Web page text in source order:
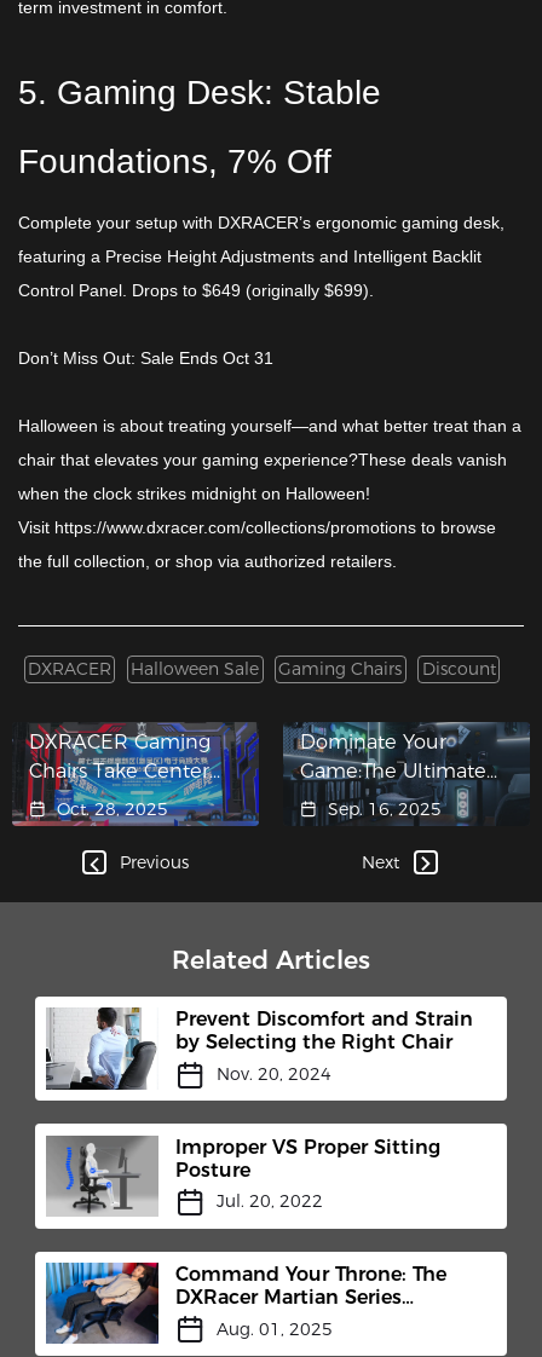
term investment in comfort.​
5. Gaming Desk: Stable
Foundations, 7% Off​
Complete your setup with DXRACER’s ergonomic gaming desk,
featuring a Precise Height Adjustments and Intelligent Backlit
Control Panel. Drops to ​$649 (originally $699).
Don’t Miss Out: Sale Ends Oct 31​
Halloween is about treating yourself—and what better treat than a
chair that elevates your gaming experience?These deals vanish
when the clock strikes midnight on Halloween!
Visit https://www.dxracer.com/collections/promotions to browse
the full collection, or shop via authorized retailers.
DXRACER Halloween Sale Gaming Chairs Discount
Previous
DXRACER Gaming
Chairs Take Center
Stage at Wuxi New
District E-Sports
Competition and TEC
Oct. 28, 2025
Dominate Your
Game:The Ultimate
Big and Tall Gaming
Chair for Unstoppable
Players​
Sep. 16, 2025
Next
Related Articles
Prevent Discomfort and Strain
by Selecting the Right Chair
Nov. 20, 2024
Improper VS Proper Sitting
Posture
Jul. 20, 2022
Command Your Throne: The
DXRacer Martian Series
Electric Gaming Chair
Revolution
Aug. 01, 2025